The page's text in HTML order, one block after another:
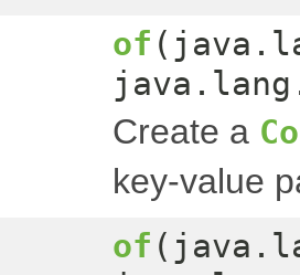
of
Create a
key-value
of